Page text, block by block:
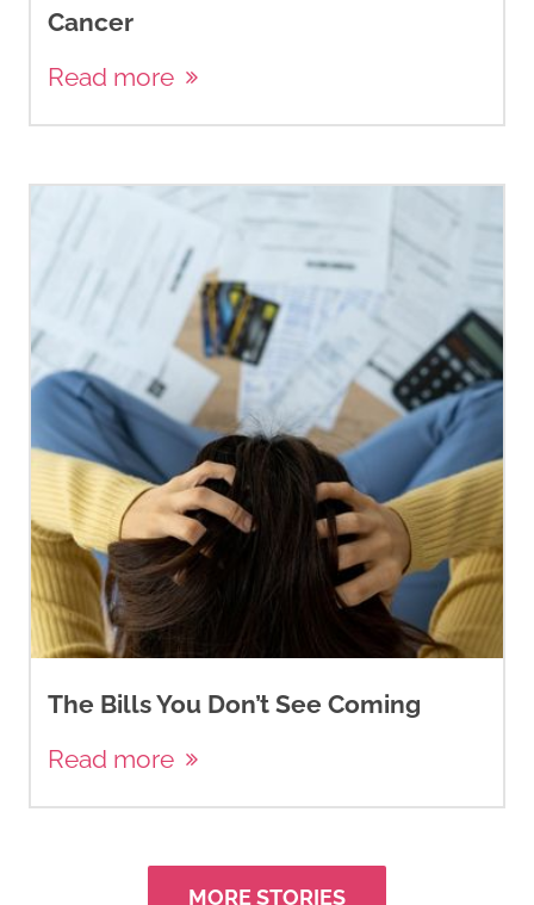
Cancer
Read more
The Bills You Don’t See Coming
Read more
MORE STORIES